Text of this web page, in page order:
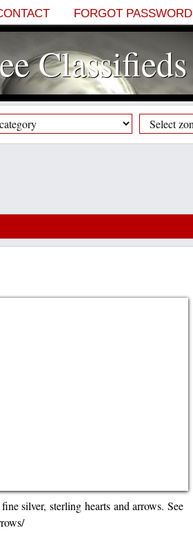
FORGOT PASSWORD
Classifieds
silver, sterling hearts and arrows. See